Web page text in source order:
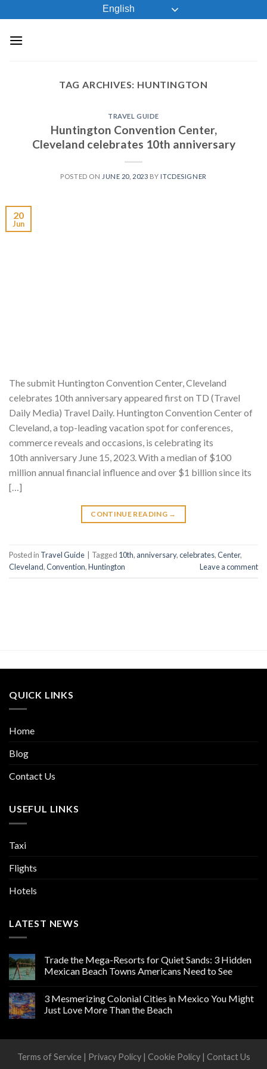
to
content
English
TAG ARCHIVES: HUNTINGTON
TRAVEL GUIDE
Huntington Convention Center,
Cleveland celebrates 10th anniversary
POSTED ON JUNE 20, 2023 BY ITCDESIGNER
20
Jun
The submit Huntington Convention Center, Cleveland
celebrates 10th anniversary appeared first on TD (Travel
Daily Media) Travel Daily. Huntington Convention Center of
Cleveland, a top-leading vacation spot for conferences,
commerce reveals and occasions, is celebrating its
10th anniversary June 15, 2023. With a median of $100
million annual financial influence and over $1 billion since its
[…]
CONTINUE READING →
Posted in Travel Guide Tagged 10th, anniversary,celebrates,Center,
Cleveland,Convention,Huntington Leave a comment
QUICK LINKS
Home
Blog
Contact Us
USEFUL LINKS
Taxi
Flights
Hotels
LATEST NEWS
Trade the Mega-Resorts for Quiet Sands: 3 Hidden
Mexican Beach Towns Americans Need to See
3 Mesmerizing Colonial Cities in Mexico You Might
Just Love More Than the Beach
Terms of Service | Privacy Policy| Cookie Policy| Contact Us